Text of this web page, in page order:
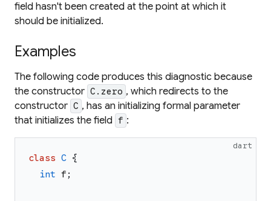
field hasn't been created at the point at which it
should be initialized.
Examples
The following code produces this diagnostic because
the constructor C.zero , which redirects to the
constructor C , has an initializing formal parameter
that initializes the field f :
dart
class C {
int f ;